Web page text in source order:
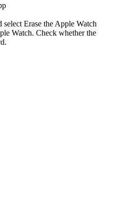
Erase the Apple Watch
Watch. Check whether the